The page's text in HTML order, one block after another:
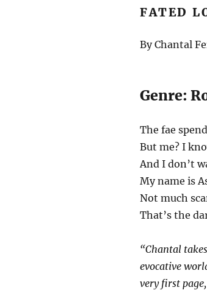
FATED
By Chantal
Genre:
The fae
But me? I
And I don’t
My name is
Not much
That’s the
“Chantal
evocative
very first